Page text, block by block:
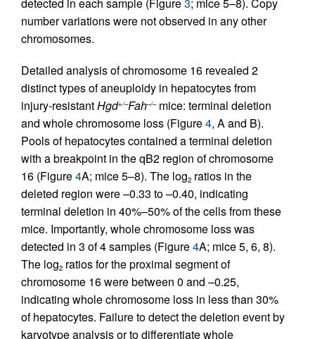
number variations were not observed in any other
chromosomes.
Detailed analysis of chromosome 16 revealed 2
distinct types of aneuploidy in hepatocytes from
injury-resistantHgd+/–Fah–/–mice: terminal deletion
and whole chromosome loss (Figure4, A and B).
Pools of hepatocytes contained a terminal deletion
with a breakpoint in the qB2 region of chromosome
16 (Figure4A; mice 5–8). The log2 ratios in the
deleted region were –0.33 to –0.40, indicating
terminal deletion in 40%–50% of the cells from these
mice. Importantly, whole chromosome loss was
detected in 3 of 4 samples (Figure4A; mice 5, 6, 8).
The log2 ratios for the proximal segment of
chromosome 16 were between 0 and –0.25,
indicating whole chromosome loss in less than 30%
of hepatocytes. Failure to detect the deletion event by
karyotype analysis or to differentiate whole